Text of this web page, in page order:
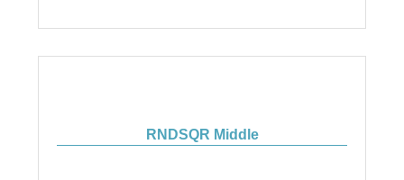
RNDSQR Middle